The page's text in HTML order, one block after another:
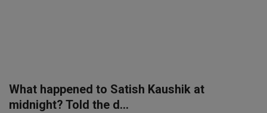
What happened to Satish Kaushik at
midnight? Told the d...